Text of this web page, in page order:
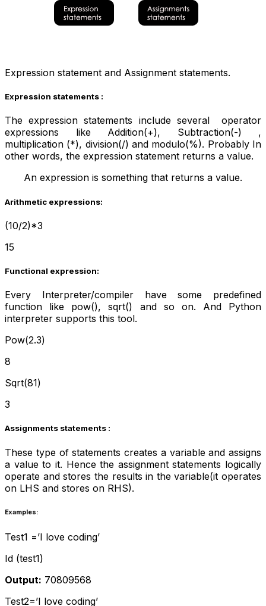
Expression statement and Assignment statements.
Expression statements :
The expression statements include several operator
expressions like Addition(+), Subtraction(-) ,
multiplication (*), division(/) and modulo(%). Probably In
other words, the expression statement returns a value.
An expression is something that returns a value.
Arithmetic expressions:
(10/2)*3
15
Functional expression:
Every Interpreter/compiler have some predefined
function like pow(), sqrt() and so on. And Python
interpreter supports this tool.
Pow(2.3)
8
Sqrt(81)
3
Assignments statements :
These type of statements creates a variable and assigns
a value to it. Hence the assignment statements logically
operate and stores the results in the variable(it operates
on LHS and stores on RHS).
Examples:
Test1 =’I love coding’
Id (test1)
Output: 70809568
Test2=’I love coding’